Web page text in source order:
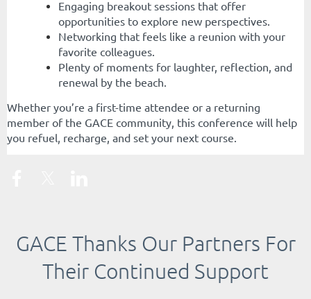
Engaging breakout sessions that offer
opportunities to explore new perspectives.
Networking that feels like a reunion with your
favorite colleagues.
Plenty of moments for laughter, reflection, and
renewal by the beach.
Whether you’re a first-time attendee or a returning
member of the GACE community, this conference will help
you refuel, recharge, and set your next course.
GACE Thanks Our Partners For
Their Continued Support